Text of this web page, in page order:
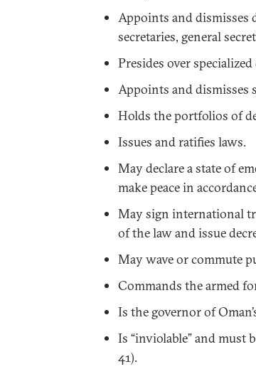
Appoints and dismisses
secretaries, general
Presides over
Appoints and dismisses
Holds the portfolios of
Issues and ratifies laws.
May declare a state of
make peace in
May sign international
of the law and issue
May wave or commute
Commands the armed
Is the governor of
Is “inviolable” and must
41).